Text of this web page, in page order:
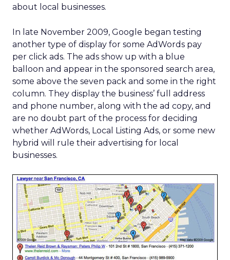
about local businesses.
In late November 2009, Google began testing
another type of display for some AdWords pay
per click ads. The ads show up with a blue
balloon and appear in the sponsored search area,
some above the seven pack and some in the right
column. They display the business’ full address
and phone number, along with the ad copy, and
are no doubt part of the process for deciding
whether AdWords, Local Listing Ads, or some new
hybrid will rule their advertising for local
businesses.